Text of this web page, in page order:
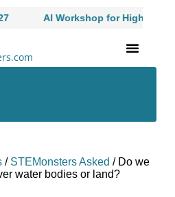
AI Workshop for High Schoole
/ STEMonsters Asked / Do we
water bodies or land?